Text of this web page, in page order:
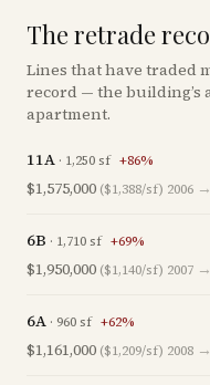
The retrade
Lines that have traded
record — the building’s
apartment.
11A · 1,250sf +86%
$1,575,000 ($1,388/sf) 2006 →
6B · 1,710sf +69%
$1,950,000 ($1,140/sf) 2007 →
6A · 960sf +62%
$1,161,000 ($1,209/sf) 2008 →